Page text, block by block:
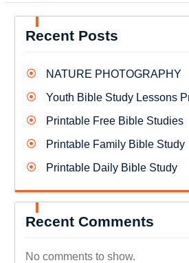
Recent Posts
NATURE PHOTOGRAPHY
Youth Bible Study Lessons
Printable Free Bible Studies
Printable Family Bible Study
Printable Daily Bible Study
Recent Comments
No comments to show.